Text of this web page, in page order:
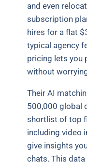
and even
subscription
hires for a flat
typical agency
pricing lets you
without
Their AI
500,000 global
shortlist of top
including video
give insights
chats. This